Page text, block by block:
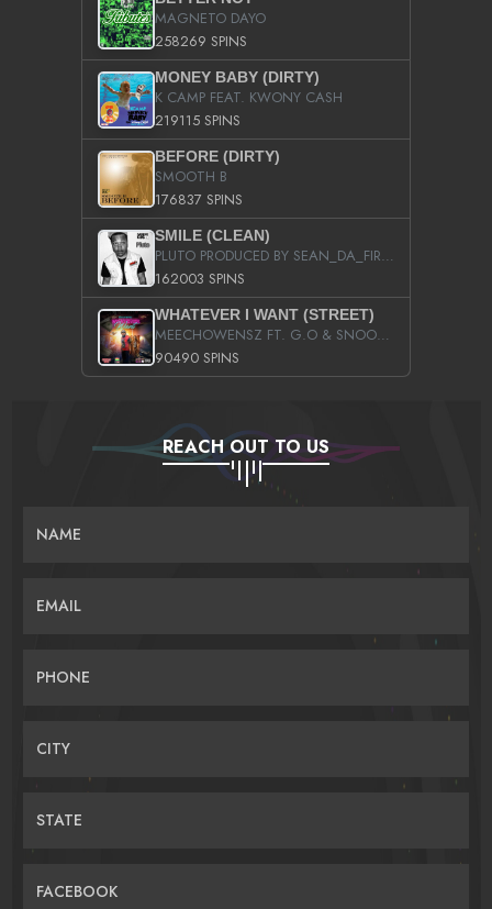
MAGNETO DAYO
258269 SPINS
MONEY BABY (DIRTY)
K CAMP FEAT. KWONY CASH
219115 SPINS
BEFORE (DIRTY)
SMOOTH B
176837 SPINS
SMILE (CLEAN)
PLUTO PRODUCED BY SEAN_DA_FIRZT
162003 SPINS
WHATEVER I WANT (STREET)
MEECHOWENSZ FT. G.O & SNOOPYSYMONE
90490 SPINS
REACH OUT TO US
NAME
EMAIL
PHONE
CITY
STATE
FACEBOOK